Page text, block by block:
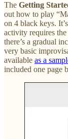
The Getting
out how to play
on 4 black keys.
activity requires the
there’s a gradual
very basic
available as a
included one page